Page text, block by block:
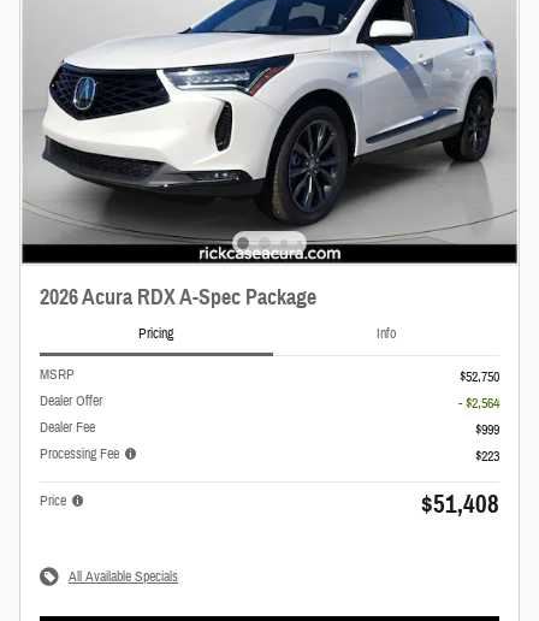
2026 Acura RDX A-Spec Package
Pricing Info
MSRP
$52,750
Dealer Offer
- $2,564
Dealer Fee
$999
Processing Fee
$223
Price $51,408
All Available Specials